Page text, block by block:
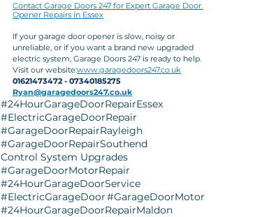
Contact Garage Doors 247 for Expert Garage Door
Opener Repairs in Essex
If your garage door opener is slow, noisy or
unreliable, or if you want a brand new upgraded
electric system, Garage Doors 247 is ready to help.
Visit our website:www.garagedoors247.co.uk
01621473472 - 07340185275
Ryan@garagedoors247.co.uk
#24HourGarageDoorRepairEssex
#ElectricGarageDoorRepair
#GarageDoorRepairRayleigh
#GarageDoorRepairSouthend
Control System Upgrades
#GarageDoorMotorRepair
#24HourGarageDoorService
#ElectricGarageDoor#GarageDoorMotor
#24HourGarageDoorRepairMaldon